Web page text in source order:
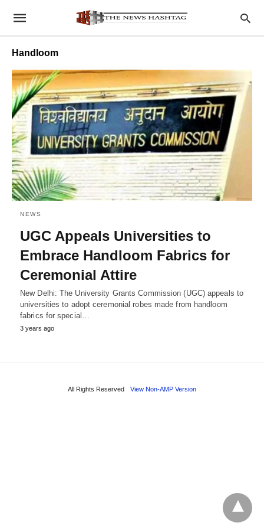
Handloom
NEWS
UGC Appeals Universities to
Embrace Handloom Fabrics for
Ceremonial Attire
New Delhi: The University Grants Commission (UGC) appeals to
universities to adopt ceremonial robes made from handloom
fabrics for special…
3 years ago
All Rights Reserved View Non-AMP Version